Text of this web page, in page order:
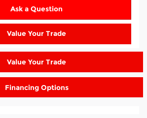
Ask a Question
Value Your Trade
Value Your Trade
Financing Options